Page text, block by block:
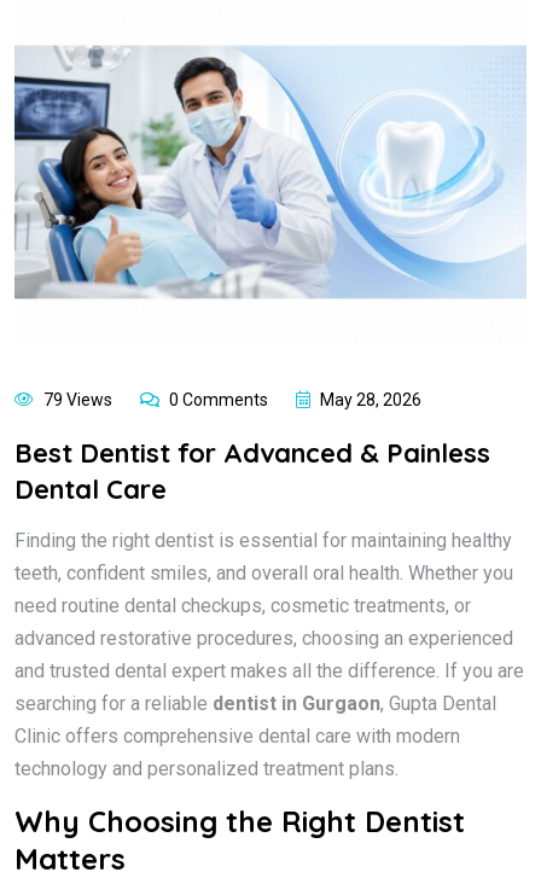
79 Views 0 Comments May 28, 2026
Best Dentist for Advanced & Painless
Dental Care
Finding the right dentist is essential for maintaining healthy
teeth, confident smiles, and overall oral health. Whether you
need routine dental checkups, cosmetic treatments, or
advanced restorative procedures, choosing an experienced
and trusted dental expert makes all the difference. If you are
searching for a reliable dentist in Gurgaon, Gupta Dental
Clinic offers comprehensive dental care with modern
technology and personalized treatment plans.
Why Choosing the Right Dentist
Matters